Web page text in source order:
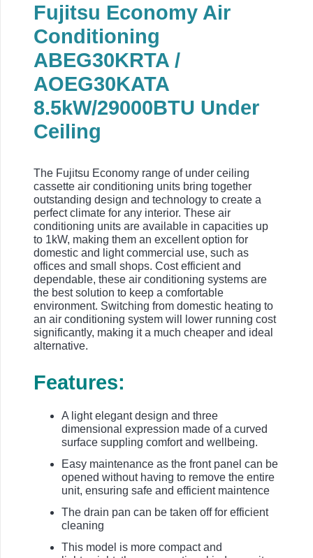
Fujitsu Economy Air
Conditioning
ABEG30KRTA /
AOEG30KATA
8.5kW/29000BTU Under
Ceiling
The Fujitsu Economy range of under ceiling
cassette air conditioning units bring together
outstanding design and technology to create a
perfect climate for any interior. These air
conditioning units are available in capacities up
to 1kW, making them an excellent option for
domestic and light commercial use, such as
offices and small shops. Cost efficient and
dependable, these air conditioning systems are
the best solution to keep a comfortable
environment. Switching from domestic heating to
an air conditioning system will lower running cost
significantly, making it a much cheaper and ideal
alternative.
Features:
A light elegant design and three
dimensional expression made of a curved
surface suppling comfort and wellbeing.
Easy maintenance as the front panel can be
opened without having to remove the entire
unit, ensuring safe and efficient maintence
The drain pan can be taken off for efficient
cleaning
This model is more compact and